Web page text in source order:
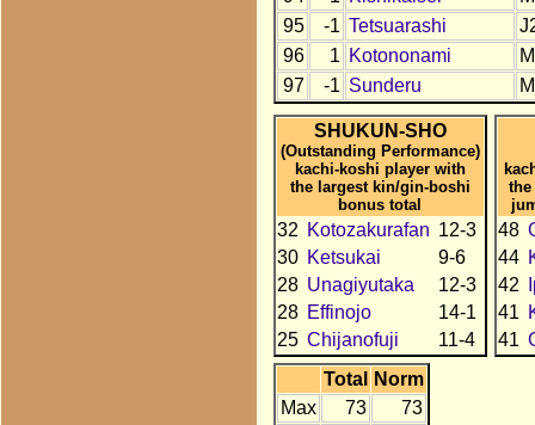
95
-1 Tetsuarashi
96
1 Kotononami
97
-1 Sunderu
SHUKUN-SHO
(Outstanding Performance)
kachi-koshi player with
the largest kin/gin-boshi
bonus total
32 Kotozakurafan 12-3
30 Ketsukai
9-6
28 Unagiyutaka
12-3
28 Effinojo
14-1
25 Chijanofuji 11-4
48
44
42
41
41
Total
Norm
Max
73
73